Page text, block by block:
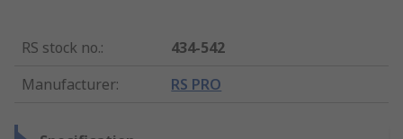
RS stock no.:
434-542
Manufacturer: RS PRO